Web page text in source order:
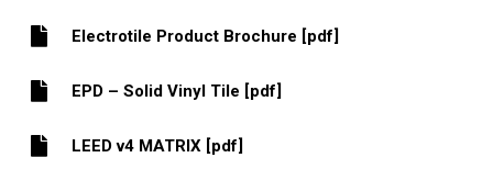
Electrotile Product Brochure [pdf]
EPD – Solid Vinyl Tile [pdf]
LEED v4 MATRIX [pdf]